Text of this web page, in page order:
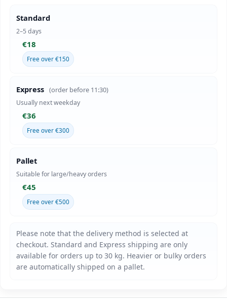
Standard
2–5 days
€18
Free over €150
Express (order before 11:30)
Usually next weekday
€36
Free over €300
Pallet
Suitable for large/heavy orders
€45
Free over €500